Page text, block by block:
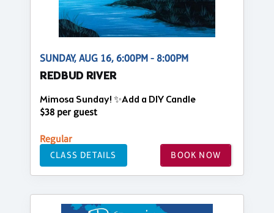
SUNDAY, AUG 16, 6:00PM - 8:00PM
REDBUD RIVER
Mimosa Sunday! ✨Add a DIY Candle
$38 per guest
Regular
CLASS DETAILS BOOK NOW